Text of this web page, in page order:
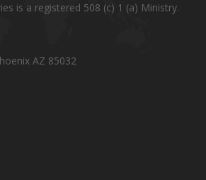
is a registered 508 (c) 1 (a) Ministry.
AZ 85032